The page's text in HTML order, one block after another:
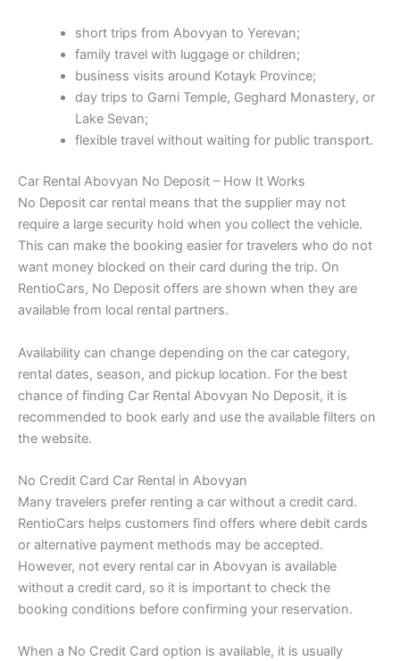
short trips from Abovyan to Yerevan;
family travel with luggage or children;
business visits around Kotayk Province;
day trips to Garni Temple, Geghard Monastery, or
Lake Sevan;
flexible travel without waiting for public transport.
Car Rental Abovyan No Deposit – How It Works
No Deposit car rental means that the supplier may not
require a large security hold when you collect the vehicle.
This can make the booking easier for travelers who do not
want money blocked on their card during the trip. On
RentioCars, No Deposit offers are shown when they are
available from local rental partners.
Availability can change depending on the car category,
rental dates, season, and pickup location. For the best
chance of finding Car Rental Abovyan No Deposit, it is
recommended to book early and use the available filters on
the website.
No Credit Card Car Rental in Abovyan
Many travelers prefer renting a car without a credit card.
RentioCars helps customers find offers where debit cards
or alternative payment methods may be accepted.
However, not every rental car in Abovyan is available
without a credit card, so it is important to check the
booking conditions before confirming your reservation.
When a No Credit Card option is available, it is usually